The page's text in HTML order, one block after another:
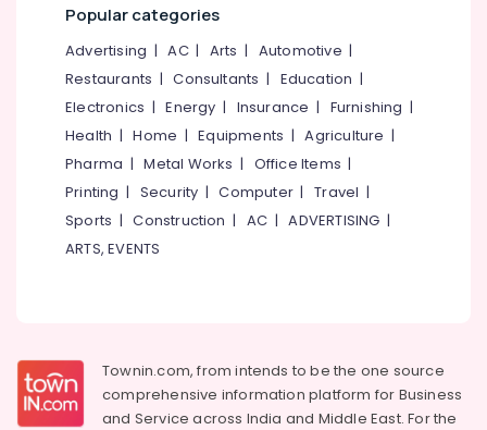
Popular categories
Advertising |AC| Arts | Automotive |
Restaurants |Consultants | Education |
Electronics |Energy | Insurance | Furnishing |
Health |Home |Equipments |Agriculture |
Pharma |Metal Works | Office Items |
Printing | Security |Computer |Travel |
Sports |Construction | AC |ADVERTISING |
ARTS, EVENTS
Townin.com, from intends to be the one source
comprehensive information platform for Business
and Service across India and Middle East. For the